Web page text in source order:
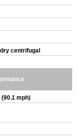
centrifugal
mph)